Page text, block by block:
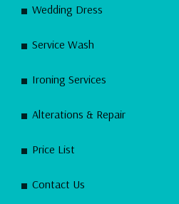
Wedding Dress
Service Wash
Ironing Services
Alterations & Repair
Price List
Contact Us